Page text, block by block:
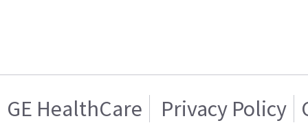
GE HealthCare Privacy Policy